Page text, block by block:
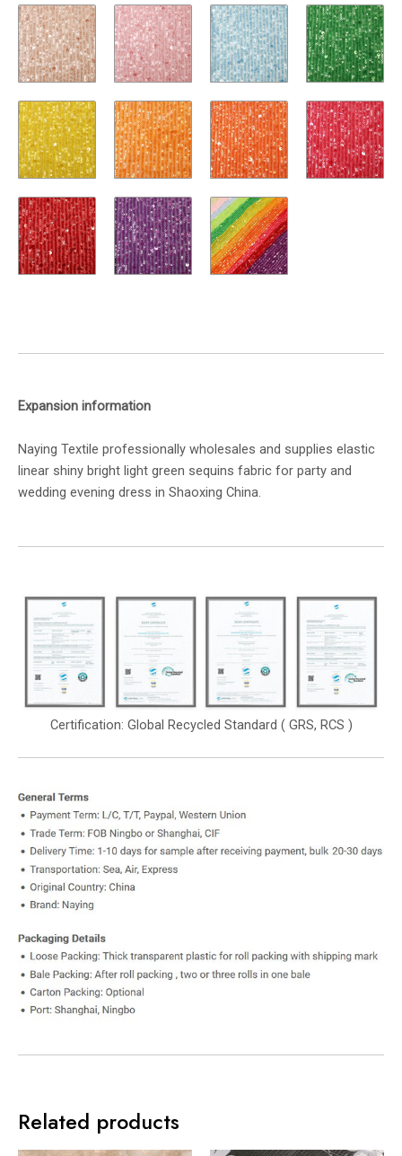
Expansion information
Naying Textile professionally wholesales and supplies elastic
linear shiny bright light green sequins fabric for party and
wedding evening dress in Shaoxing China.
Certification: Global Recycled Standard ( GRS, RCS )
Related products